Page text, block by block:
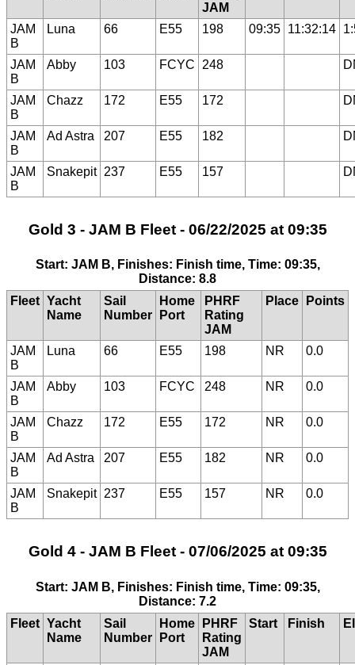
JAM
JAM
B
Luna 66 E55 198 09:35 11:32:14
JAM
B
Abby 103 FCYC 248
JAM
B
Chazz 172 E55 172
JAM
B
Ad Astra 207 E55 182
JAM
B
Snakepit 237 E55 157
Gold 3 - JAM B Fleet - 06/22/2025 at 09:35
Start: JAM B, Finishes: Finish time, Time: 09:35,
Distance: 8.8
Fleet Yacht
Name
Sail
Number
Home
Port
PHRF
Rating
JAM
Place Points
JAM
B
Luna 66 E55 198 NR 0.0
JAM
B
Abby 103 FCYC 248 NR 0.0
JAM
B
Chazz 172 E55 172 NR 0.0
JAM
B
Ad Astra 207 E55 182 NR 0.0
JAM
B
Snakepit 237 E55 157 NR 0.0
Gold 4 - JAM B Fleet - 07/06/2025 at 09:35
Start: JAM B, Finishes: Finish time, Time: 09:35,
Distance: 7.2
Fleet Yacht
Name
Sail
Number
Home
Port
PHRF
Rating
JAM
Start Finish